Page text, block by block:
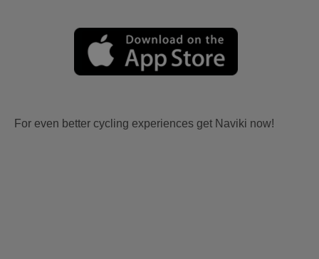
For even better cycling experiences get Naviki now!